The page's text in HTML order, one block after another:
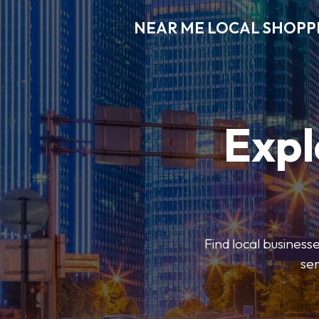
NEAR ME LOCAL
Find local